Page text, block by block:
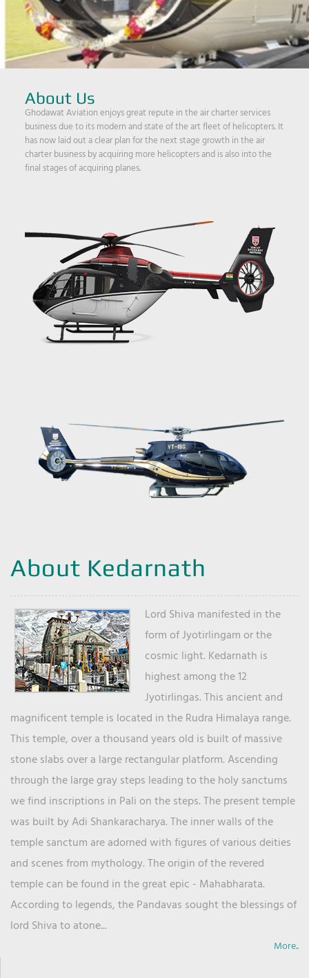
About Us
Ghodawat Aviation enjoys great repute in the air charter services
business due to its modern and state of the art fleet of helicopters. It
has now laid out a clear plan for the next stage growth in the air
charter business by acquiring more helicopters and is also into the
final stages of acquiring planes.
About Kedarnath
Lord Shiva manifested in the
form of Jyotirlingam or the
cosmic light. Kedarnath is
highest among the 12
Jyotirlingas. This ancient and
magnificent temple is located in the Rudra Himalaya range.
This temple, over a thousand years old is built of massive
stone slabs over a large rectangular platform. Ascending
through the large gray steps leading to the holy sanctums
we find inscriptions in Pali on the steps. The present temple
was built by Adi Shankaracharya. The inner walls of the
temple sanctum are adorned with figures of various deities
and scenes from mythology. The origin of the revered
temple can be found in the great epic - Mahabharata.
According to legends, the Pandavas sought the blessings of
lord Shiva to atone...
More..